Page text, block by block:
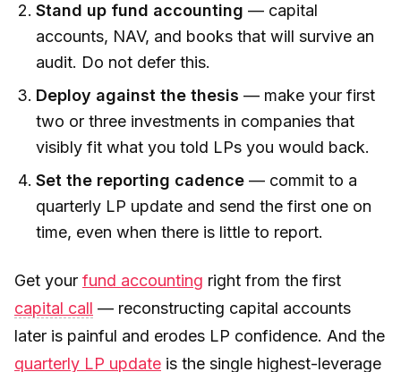
Stand up fund accounting — capital
accounts, NAV, and books that will survive an
audit. Do not defer this.
Deploy against the thesis — make your first
two or three investments in companies that
visibly fit what you told LPs you would back.
Set the reporting cadence — commit to a
quarterly LP update and send the first one on
time, even when there is little to report.
Get your fund accounting right from the first
capital call — reconstructing capital accounts
later is painful and erodes LP confidence. And the
quarterly LP update is the single highest-leverage